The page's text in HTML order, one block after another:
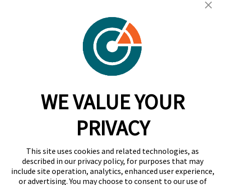
RadarFirst ROI Calculator
Request A Demo
Request A Demo
info@radarfirst.com
WE VALUE YOUR
PRIVACY
This site uses cookies and related technologies, as
described in our privacy policy, for purposes that may
include site operation, analytics, enhanced user experience,
or advertising. You may choose to consent to our use of